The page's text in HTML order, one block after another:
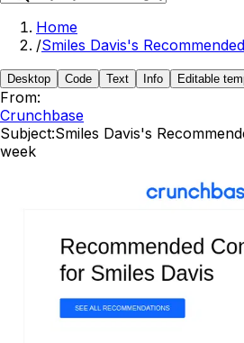
Home
/Smiles Davis's
Desktop Code Text Info Editable
From:
Crunchbase
Subject:Smiles Davis's
week